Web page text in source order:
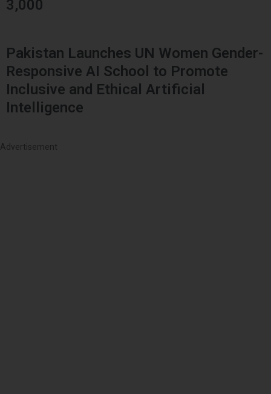
3,000
Pakistan Launches UN Women Gender-
Responsive AI School to Promote
Inclusive and Ethical Artificial
Intelligence
Advertisement